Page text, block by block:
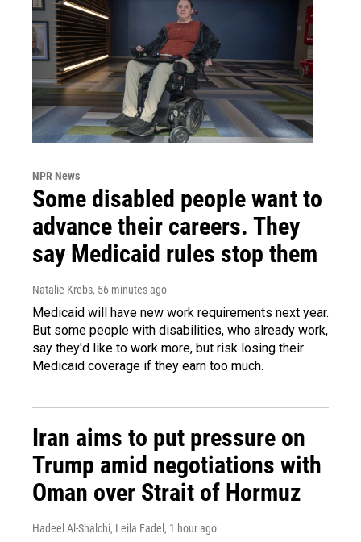
NPR News
Some disabled people want to
advance their careers. They
say Medicaid rules stop them
Natalie Krebs, 56 minutes ago
Medicaid will have new work requirements next year.
But some people with disabilities, who already work,
say they'd like to work more, but risk losing their
Medicaid coverage if they earn too much.
Iran aims to put pressure on
Trump amid negotiations with
Oman over Strait of Hormuz
Hadeel Al-Shalchi, Leila Fadel , 1 hour ago